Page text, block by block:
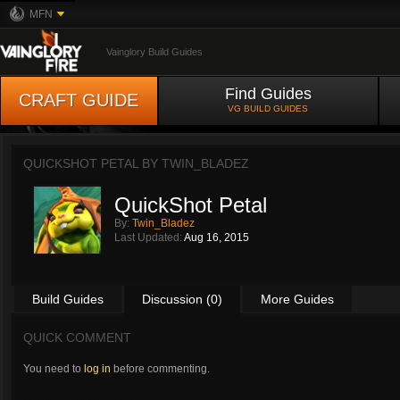
MFN
Vainglory Build Guides
CRAFT GUIDE Find Guides
VG BUILD GUIDES
QUICKSHOT PETAL BY TWIN_BLADEZ
QuickShot Petal
By: Twin_Bladez
Last Updated: Aug 16, 2015
Build Guides Discussion (0) More Guides
QUICK COMMENT
You need to log in before commenting.